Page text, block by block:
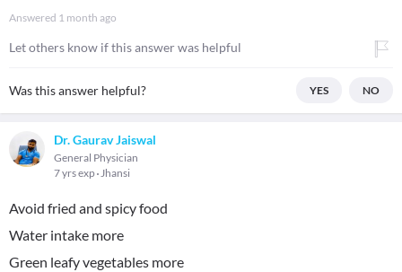
Answered 1 month ago
Let others know if this answer was helpful
Was this answer helpful? YES NO
Dr. Gaurav Jaiswal
General Physician
7 yrs exp Jhansi
Avoid fried and spicy food
Water intake more
Green leafy vegetables more